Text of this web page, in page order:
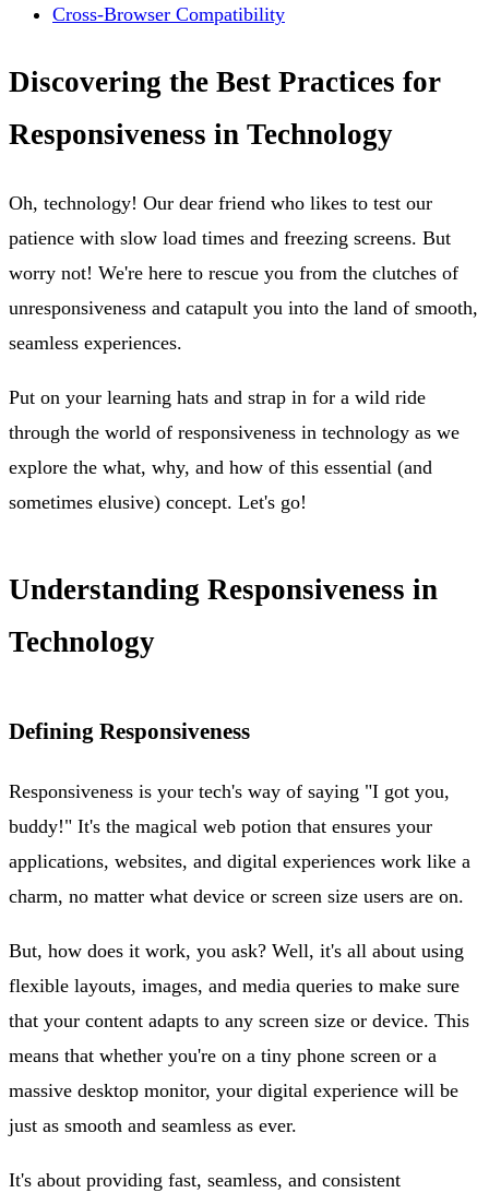
Cross-Browser Compatibility
Discovering the Best Practices for
Responsiveness in Technology
Oh, technology! Our dear friend who likes to test our
patience with slow load times and freezing screens. But
worry not! We're here to rescue you from the clutches of
unresponsiveness and catapult you into the land of smooth,
seamless experiences.
Put on your learning hats and strap in for a wild ride
through the world of responsiveness in technology as we
explore the what, why, and how of this essential (and
sometimes elusive) concept. Let's go!
Understanding Responsiveness in
Technology
Defining Responsiveness
Responsiveness is your tech's way of saying "I got you,
buddy!" It's the magical web potion that ensures your
applications, websites, and digital experiences work like a
charm, no matter what device or screen size users are on.
But, how does it work, you ask? Well, it's all about using
flexible layouts, images, and media queries to make sure
that your content adapts to any screen size or device. This
means that whether you're on a tiny phone screen or a
massive desktop monitor, your digital experience will be
just as smooth and seamless as ever.
It's about providing fast, seamless, and consistent